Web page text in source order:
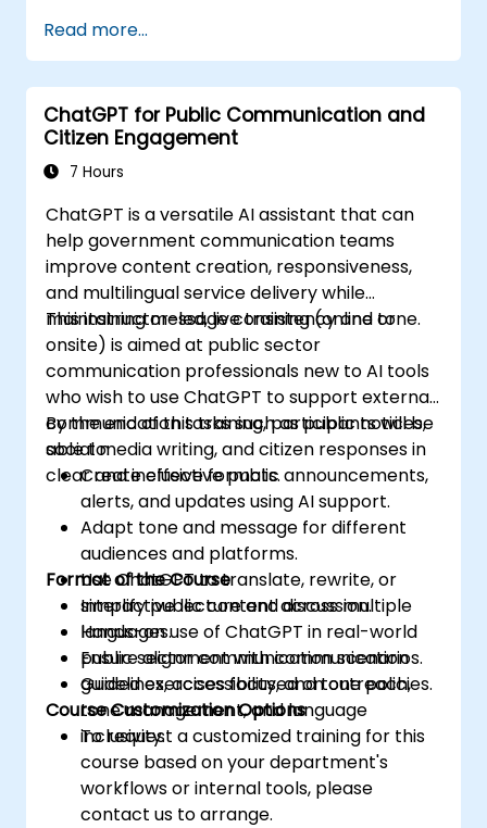
Read more...
ChatGPT for Public Communication and
Citizen Engagement
7 Hours
ChatGPT is a versatile AI assistant that can
help government communication teams
improve content creation, responsiveness,
and multilingual service delivery while
maintaining message consistency and tone.
This instructor-led, live training (online or
onsite) is aimed at public sector
communication professionals new to AI tools
who wish to use ChatGPT to support external
communication tasks such as public notices,
social media writing, and citizen responses in
clear and inclusive formats.
By the end of this training, participants will be
able to:
Create effective public announcements,
alerts, and updates using AI support.
Adapt tone and message for different
audiences and platforms.
Use ChatGPT to translate, rewrite, or
simplify public content across multiple
languages.
Ensure alignment with communication
guidelines, accessibility, and tone policies.
Format of the Course
Interactive lecture and discussion.
Hands-on use of ChatGPT in real-world
public sector communication scenarios.
Guided exercises focused on outreach,
tone management, and language
inclusivity.
Course Customization Options
To request a customized training for this
course based on your department's
workflows or internal tools, please
contact us to arrange.